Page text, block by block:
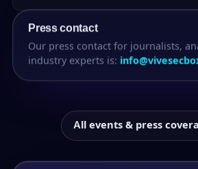
Press contact
Our press contact for journalists,
industry experts is:
All events & press